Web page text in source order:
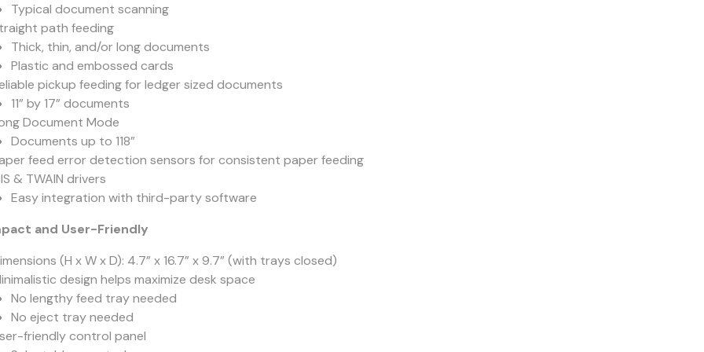
Typical document scanning
path feeding
Thick, thin, and/or long documents
Plastic and embossed cards
pickup feeding for ledger sized documents
11” by 17” documents
Document Mode
Documents up to 118”
feed error detection sensors for consistent paper feeding
& TWAIN drivers
Easy integration with third-party software
and User-Friendly
(H x W x D): 4.7” x 16.7” x 9.7” (with trays closed)
design helps maximize desk space
No lengthy feed tray needed
No eject tray needed
friendly control panel